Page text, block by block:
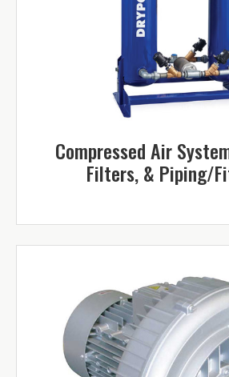
Compressed Air
Filters, & Piping/